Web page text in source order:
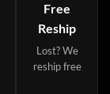
Free
Reship
Lost? We
reship free